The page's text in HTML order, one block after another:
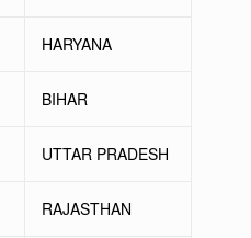
HARYANA
BIHAR
UTTAR PRADESH
RAJASTHAN